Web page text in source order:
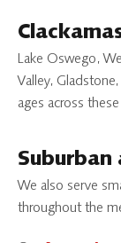
Lake Oswego,
Valley,
ages across
Suburban
We also serve
throughout the